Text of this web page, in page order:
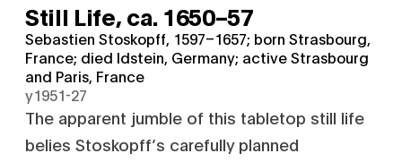
Still Life, ca. 1650–57
Sebastien Stoskopff, 1597–1657; born Strasbourg,
France; died Idstein, Germany; active Strasbourg
and Paris, France
y1951-27
The apparent jumble of this tabletop still life
belies Stoskopff’s carefully planned